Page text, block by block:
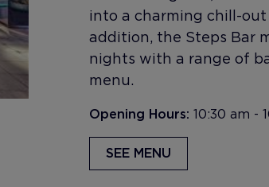
into a charming chill-
addition, the Steps Bar
nights with a range of
menu.
Opening Hours: 10:30 am -
SEE MENU